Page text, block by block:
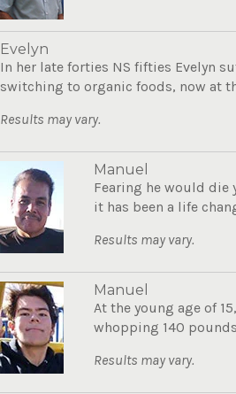
Evelyn
In her late forties NS fifties Evelyn
switching to organic foods, now at
Results may vary.
Manuel
Fearing he would die
it has been a life
Results may vary.
Manuel
At the young age of
whopping 140
Results may vary.